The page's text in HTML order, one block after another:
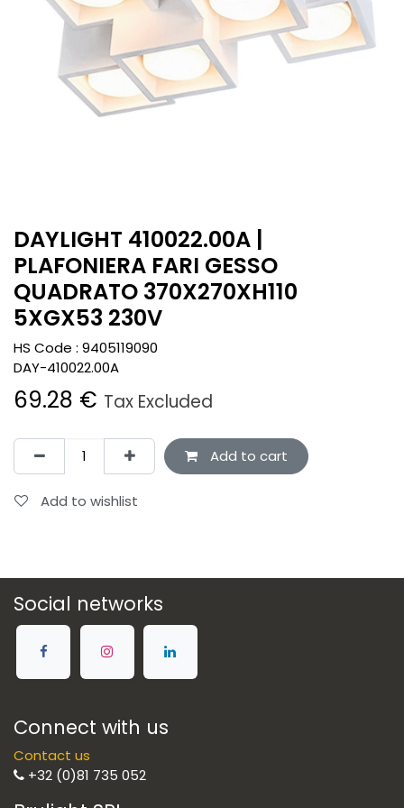
DAYLIGHT 410022.00A |
PLAFONIERA FARI GESSO
QUADRATO 370X270XH110
5XGX53 230V
HS Code : 9405119090
DAY-410022.00A
69.28 € Tax Excluded
Add to cart
Add to wishlist
Social networks
Connect with us
Contact us
+32 (0)81 735 052